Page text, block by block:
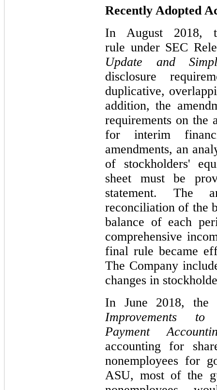
Recently Adopted
In August 2018,
rule under SEC
Update and
disclosure
duplicative,
addition, the
requirements on the
for interim
amendments, an
of stockholders'
sheet must be
statement. The
reconciliation of the
balance of each
comprehensive
final rule became
The Company
changes in
In June 2018, the
Improvements to
Payment
accounting for
nonemployees for
ASU, most of the